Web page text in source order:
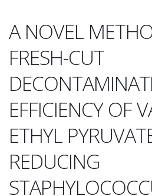
A NOVEL
FRESH-CUT
EFFICIENCY OF
ETHYL
REDUCING